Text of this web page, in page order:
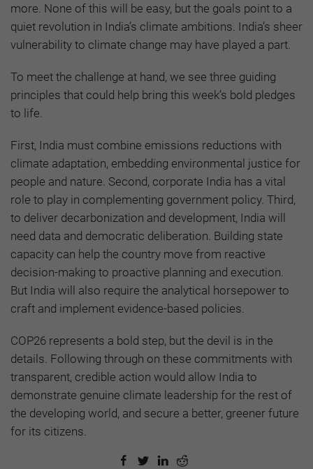
more. None of this will be easy, but the goals point to a
quiet revolution in India’s climate ambitions. India’s sheer
vulnerability to climate change may have played a part.
To meet the challenge at hand, we see three guiding
principles that could help bring this week’s bold pledges
to life.
First, India must combine emissions reductions with
climate adaptation, embedding environmental justice for
people and nature. Second, corporate India has a vital
role to play in complementing government policy. Third,
to deliver decarbonization and development, India will
need data and democratic deliberation. Building state
capacity can help the country move from reactive
decision-making to proactive planning and execution.
But India will also require the analytical horsepower to
craft and implement evidence-based policies.
COP26 represents a bold step, but the devil is in the
details. Following through on these commitments with
transparent, credible action would allow India to
demonstrate genuine climate leadership for the rest of
the developing world, and secure a better, greener future
for its citizens.